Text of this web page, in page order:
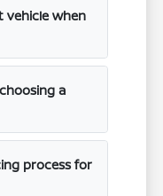
vehicle when
a
process for